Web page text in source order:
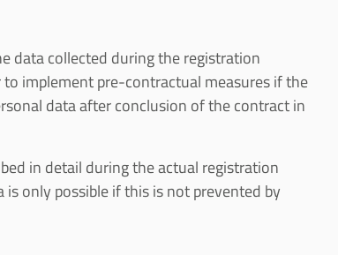
data collected during the registration
implement pre-contractual measures if the
data after conclusion of the contract in
in detail during the actual registration
only possible if this is not prevented by